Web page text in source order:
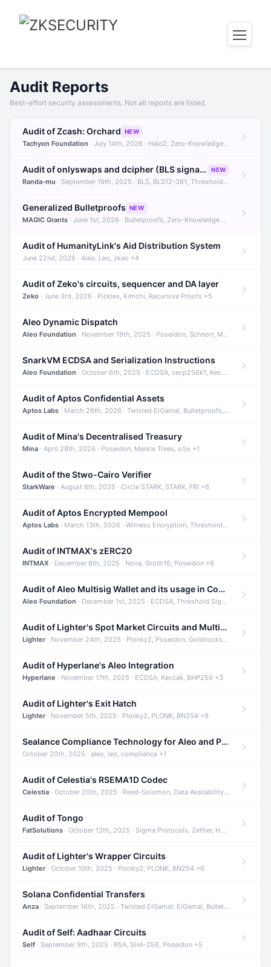
Audit Reports
Best-effort security assessments. Not all reports are listed.
Audit of Zcash: Orchard NEW
Tachyon Foundation · July 14th, 2026 · Halo2, Zero-Knowledge Proofs, Orchard +1
Audit of onlyswaps and dcipher (BLS signatures) NEW
Randa-mu · September 19th, 2025 · BLS, BLS12-381, Threshold Signatures +3
Generalized Bulletproofs NEW
MAGIC Grants · June 1st, 2026 · Bulletproofs, Zero-Knowledge Proofs, R1CS
Audit of HumanityLink's Aid Distribution System
June 22nd, 2026 · Aleo, Leo, zkao +4
Audit of Zeko's circuits, sequencer and DA layer
Zeko · June 3rd, 2026 · Pickles, Kimchi, Recursive Proofs +5
Aleo Dynamic Dispatch
Aleo Foundation · November 19th, 2025 · Poseidon, Schnorr, Merkle Trees +1
SnarkVM ECDSA and Serialization Instructions
Aleo Foundation · October 6th, 2025 · ECDSA, secp256k1, Keccak +3
Audit of Aptos Confidential Assets
Aptos Labs · March 26th, 2026 · Twisted ElGamal, Bulletproofs, Sigma Protocols +8
Audit of Mina's Decentralised Treasury
Mina · April 28th, 2026 · Poseidon, Merkle Trees, o1js +1
Audit of the Stwo-Cairo Verifier
StarkWare · August 6th, 2025 · Circle STARK, STARK, FRI +6
Audit of Aptos Encrypted Mempool
Aptos Labs · March 13th, 2026 · Witness Encryption, Threshold Encryption, IBE +8
Audit of INTMAX's zERC20
INTMAX · December 8th, 2025 · Nova, Groth16, Poseidon +6
Audit of Aleo Multisig Wallet and its usage in Compliant Stablecoin and Bridges
Aleo Foundation · December 1st, 2025 · ECDSA, Threshold Signatures, Shamir Secret Sharing +5
Audit of Lighter's Spot Market Circuits and Multi-Asset Support
Lighter· November 24th, 2025 · Plonky2, Poseidon, Goldilocks +4
Audit of Hyperlane's Aleo Integration
Hyperlane · November 17th, 2025 · ECDSA, Keccak, BHP256 +3
Audit of Lighter's Exit Hatch
Lighter· November 5th, 2025 · Plonky2, PLONK, BN254 +9
Sealance Compliance Technology for Aleo and Provable CUR Bridge
October 20th, 2025 · aleo, leo, compliance +1
Audit of Celestia's RSEMA1D Codec
Celestia · October 20th, 2025 · Reed-Solomon, Data Availability, ZODA +1
Audit of Tongo
FatSolutions · October 13th, 2025 · Sigma Protocols, Zether, Homomorphic Encryption +3
Audit of Lighter's Wrapper Circuits
Lighter· October 10th, 2025 · Plonky2, PLONK, BN254 +6
Solana Confidential Transfers
Anza · September 16th, 2025 · Twisted ElGamal, ElGamal, Bulletproofs +4
Audit of Self: Aadhaar Circuits
Self · September 9th, 2025 · RSA, SHA-256, Poseidon +5